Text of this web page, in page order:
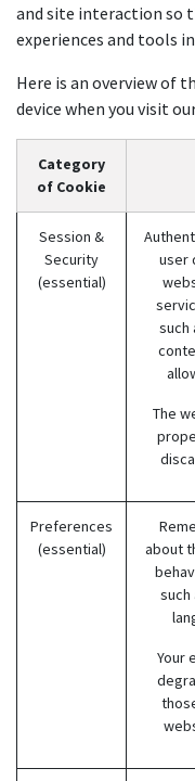
and site interaction so
experiences and tools
Here is an overview of
device when you visit
Category
of Cookie
Session &
Security
(essential)
user
such
The
Preferences
(essential)
about
Your